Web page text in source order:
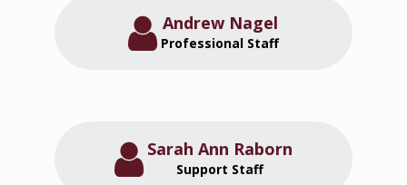
Andrew Nagel
Professional Staff
Sarah Ann Raborn
Support Staff